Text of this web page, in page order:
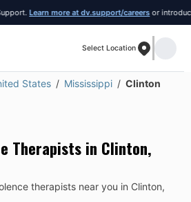
Learn more at dv.support/careers or introduce
Select Location
States Mississippi Clinton
Therapists in Clinton,
therapists near you in Clinton,